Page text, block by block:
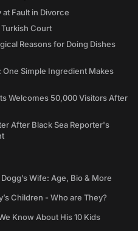
Fault in Divorce
Turkish Court
Reasons for Doing Dishes
One Simple Ingredient Makes
Welcomes 50,000 Visitors After
After Black Sea Reporter's
Wife: Age, Bio & More
Children - Who are They?
Know About His 10 Kids